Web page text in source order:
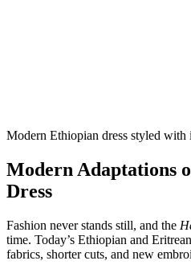
Modern Ethiopian dress styled with
Modern Adaptations
Dress
Fashion never stands still, and the
time. Today’s Ethiopian and
fabrics, shorter cuts, and new